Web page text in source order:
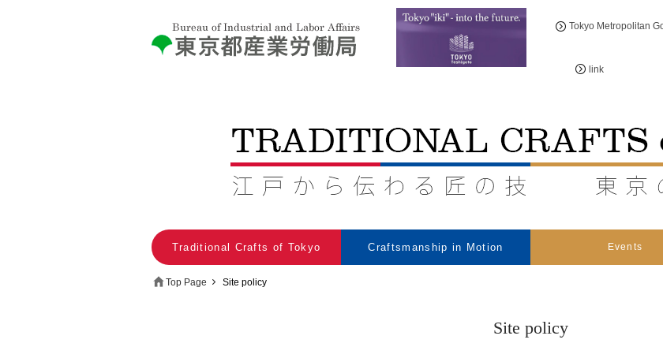
Tokyo Metropolitan
link
Traditional Crafts of Tokyo Craftsmanship in Motion Events
Top Page Site policy
Site policy